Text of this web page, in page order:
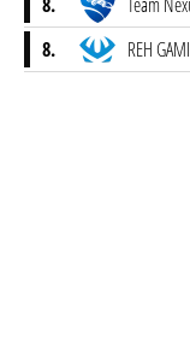
8.
REH